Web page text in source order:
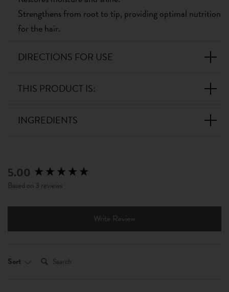
Strengthens from root to tip, providing optimal nutrition
for the hair.
DIRECTIONS FOR USE
THIS PRODUCT IS:
INGREDIENTS
5.00
Based on 3 reviews
Write Review
Sort Search:
New content loaded